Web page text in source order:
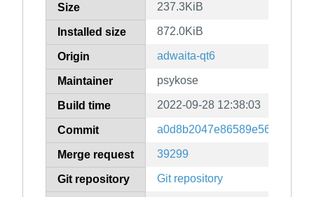
Size 237.3KiB
Installed size 872.0KiB
Origin adwaita-qt6
Maintainer psykose
Build time 2022-09-28 12:38:03
Commit
Merge request 39299
Git repository Git repository